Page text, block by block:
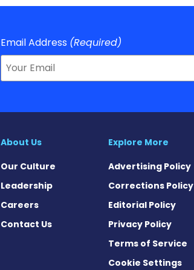
Email Address (Required)
About Us
Our Culture
Leadership
Careers
Contact Us
Explore More
Advertising Policy
Corrections Policy
Editorial Policy
Privacy Policy
Terms of Service
Cookie Settings